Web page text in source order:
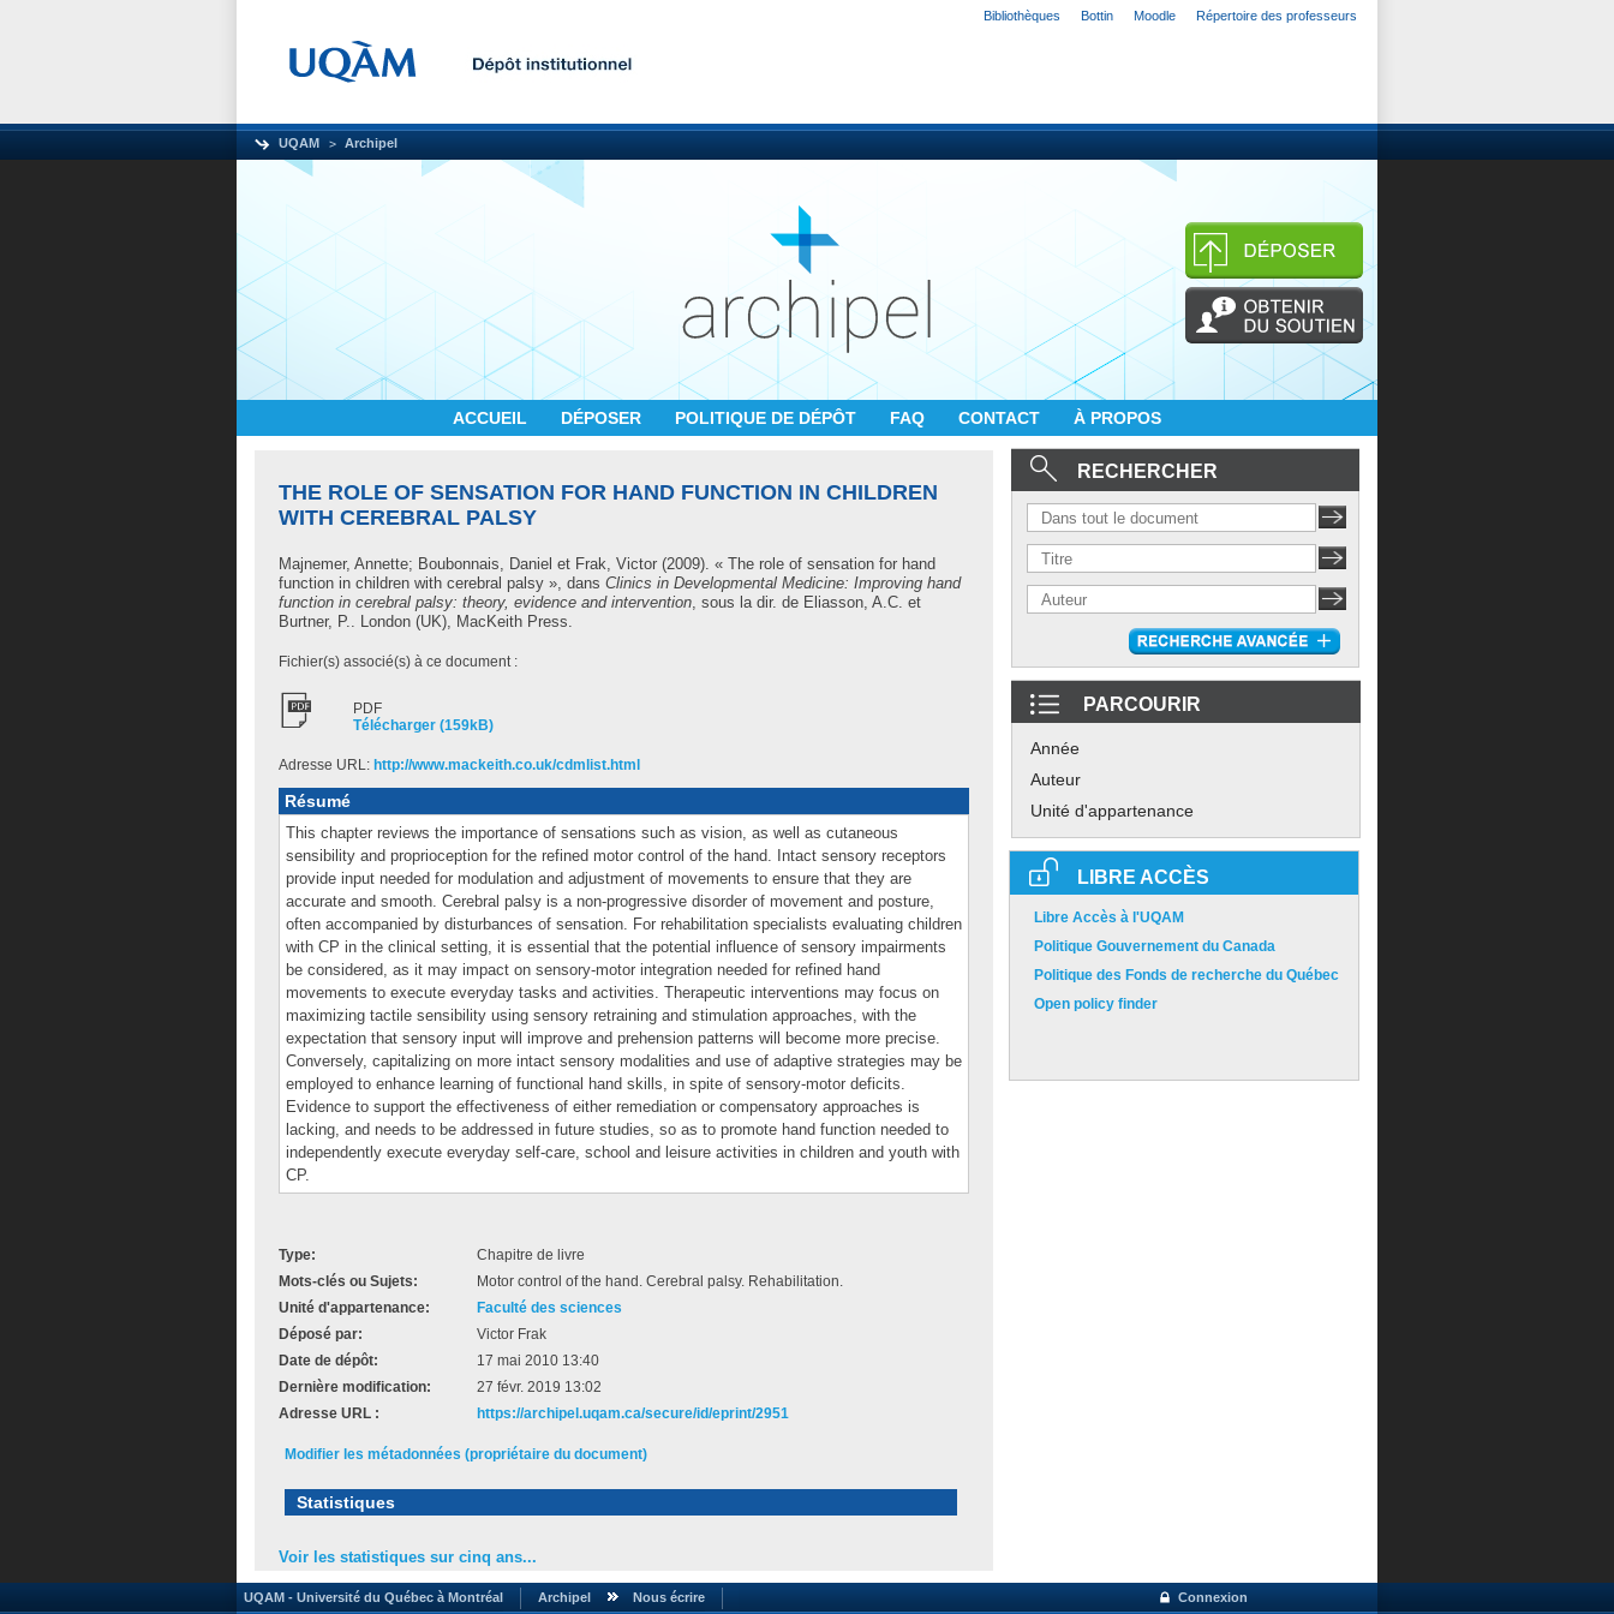
Bibliothèques Bottin Moodle Répertoire des professeurs
UQAM Archipel
ACCUEIL DÉPOSER POLITIQUE DE DÉPÔT FAQ CONTACT À PROPOS
THE ROLE OF SENSATION FOR HAND FUNCTION IN CHILDREN
WITH CEREBRAL PALSY
Majnemer, Annette; Boubonnais, Daniel et Frak, Victor (2009). « The role of sensation for hand
function in children with cerebral palsy », dans Clinics in Developmental Medicine: Improving hand
function in cerebral palsy: theory, evidence and intervention, sous la dir. de Eliasson, A.C. et
Burtner, P.. London (UK), MacKeith Press.
Fichier(s) associé(s) à ce document :
PDF
Télécharger (159kB)
Adresse URL: http://www.mackeith.co.uk/cdmlist.html
Résumé
This chapter reviews the importance of sensations such as vision, as well as cutaneous
sensibility and proprioception for the refined motor control of the hand. Intact sensory receptors
provide input needed for modulation and adjustment of movements to ensure that they are
accurate and smooth. Cerebral palsy is a non-progressive disorder of movement and posture,
often accompanied by disturbances of sensation. For rehabilitation specialists evaluating children
with CP in the clinical setting, it is essential that the potential influence of sensory impairments
be considered, as it may impact on sensory-motor integration needed for refined hand
movements to execute everyday tasks and activities. Therapeutic interventions may focus on
maximizing tactile sensibility using sensory retraining and stimulation approaches, with the
expectation that sensory input will improve and prehension patterns will become more precise.
Conversely, capitalizing on more intact sensory modalities and use of adaptive strategies may be
employed to enhance learning of functional hand skills, in spite of sensory-motor deficits.
Evidence to support the effectiveness of either remediation or compensatory approaches is
lacking, and needs to be addressed in future studies, so as to promote hand function needed to
independently execute everyday self-care, school and leisure activities in children and youth with
CP.
Type:
Chapitre de livre
Mots-clés ou Sujets:
Motor control of the hand. Cerebral palsy. Rehabilitation.
Unité d'appartenance:
Faculté des sciences
Déposé par:
Victor Frak
Date de dépôt:
17 mai 2010 13:40
Dernière modification:
27 févr. 2019 13:02
Adresse URL :
https://archipel.uqam.ca/secure/id/eprint/2951
Modifier les métadonnées (propriétaire du document)
Statistiques
Voir les statistiques sur cinq ans...
RECHERCHER
PARCOURIR
Année
Auteur
Unité d'appartenance
LIBRE ACCÈS
Libre Accès à l'UQAM
Politique Gouvernement du Canada
Politique des Fonds de recherche du Québec
Open policy finder
UQAM - Université du Québec à Montréal Archipel Nous écrire Connexion